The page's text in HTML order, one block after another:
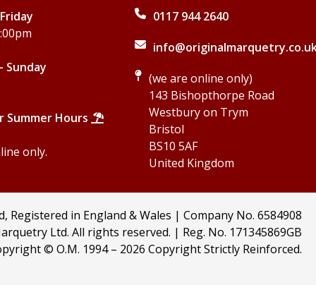
Sunday
Summer Hours
only.
0117 944 2640
(we are online only)
143 Bishopthorpe Road
Westbury on Trym
Bristol
BS10 5AF
United Kingdom
Registered in England & Wales | Company No. 6584908
Ltd. All rights reserved. | Reg. No. 171345869GB
© O.M. 1994 – 2026 Copyright Strictly Reinforced.